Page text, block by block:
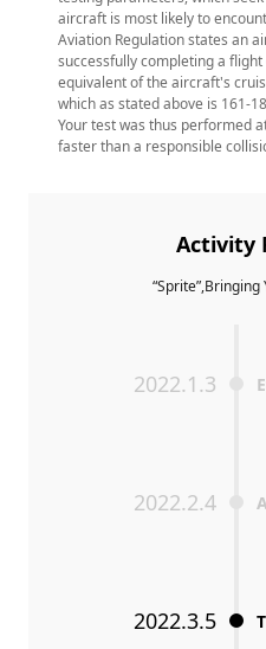
aircraft is most likely to
Aviation Regulation states an
successfully completing a
equivalent of the aircraft's
which as stated above is 161-
Your test was thus performed
faster than a responsible
Activity
2022.1.3
2022.2.4
2022.3.5